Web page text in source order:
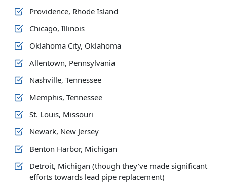
Providence, Rhode Island
Chicago, Illinois
Oklahoma City, Oklahoma
Allentown, Pennsylvania
Nashville, Tennessee
Memphis, Tennessee
St. Louis, Missouri
Newark, New Jersey
Benton Harbor, Michigan
Detroit, Michigan (though they’ve made significant
efforts towards lead pipe replacement)